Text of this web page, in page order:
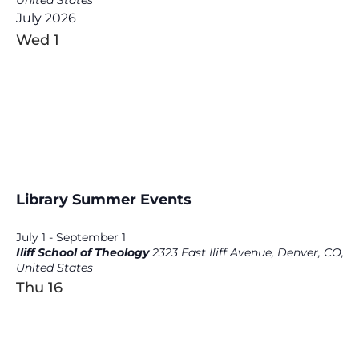
July 2026
Wed 1
Library Summer Events
July 1 - September 1
Iliff School of Theology2323 East Iliff Avenue, Denver, CO,
United States
Thu 16